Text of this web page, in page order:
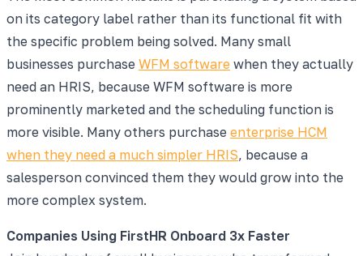
on its category label rather than its functional fit with
the specific problem being solved. Many small
businesses purchase WFM software when they actually
need an HRIS, because WFM software is more
prominently marketed and the scheduling function is
more visible. Many others purchase enterprise HCM
when they need a much simpler HRIS, because a
salesperson convinced them they would grow into the
more complex system.
Companies Using FirstHR Onboard 3x Faster